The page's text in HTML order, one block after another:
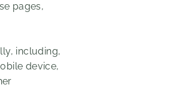
pages,
including,
device,